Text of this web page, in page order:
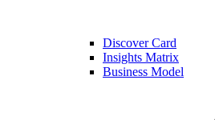
Discover Card
Insights Matrix
Business Model